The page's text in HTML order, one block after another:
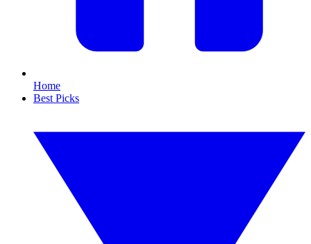
Home
Best Picks